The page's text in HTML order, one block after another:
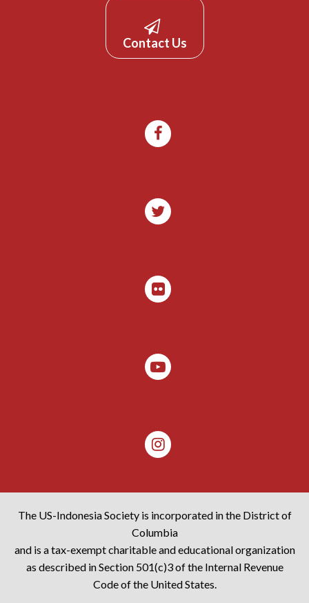
Contact Us
The US-Indonesia Society is incorporated in the District of
Columbia
and is a tax-exempt charitable and educational organization
as described in Section 501(c)3 of the Internal Revenue
Code of the United States.